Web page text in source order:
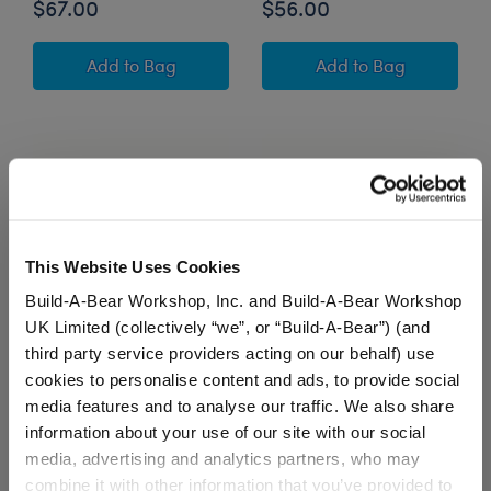
This Website Uses Cookies
Build-A-Bear Workshop, Inc. and Build-A-Bear Workshop
UK Limited (collectively “we”, or “Build-A-Bear”) (and
third party service providers acting on our behalf) use
cookies to personalise content and ads, to provide social
media features and to analyse our traffic. We also share
information about your use of our site with our social
media, advertising and analytics partners, who may
combine it with other information that you’ve provided to
$67.00
Add Sky Puppy Moth Stuffed Animal Athleisure
to Bag
$56.00
Add Owloween
to Bag
Jumping Spider Stuffed
Animal "Keep On
Creepin' On" Gift Set
Buy the Bundle
Mini Beans® Mystical
Werewolf Stuffed
Animal with Trick or
Treat T-Shirt
Buy the Bundle